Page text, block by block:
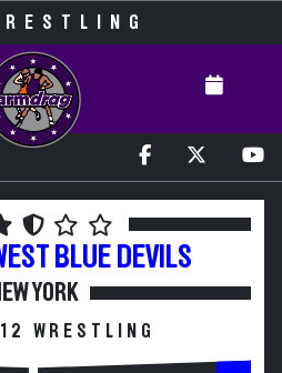
BLUE DEVILS
YORK
WRESTLING